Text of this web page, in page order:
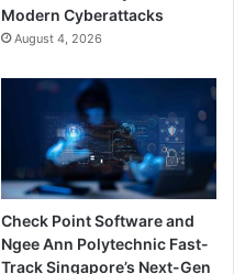
Modern Cyberattacks
August 4, 2026
Check Point Software and
Ngee Ann Polytechnic Fast-
Track Singapore’s Next-Gen